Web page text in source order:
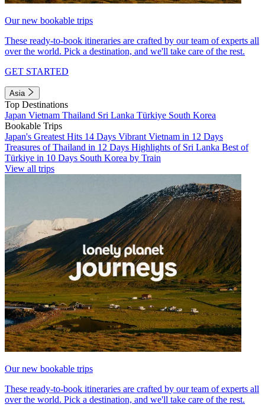
Our new bookable trips
These ready-to-book itineraries are crafted by our team of experts all
over the world. Pick a destination, and we'll take care of the rest.
GET STARTED
Asia
Top Destinations
Japan Vietnam Thailand Sri Lanka Türkiye South Korea
Bookable Trips
Japan's Greatest Hits 14 Days Vibrant Vietnam in 12 Days
Treasures of Thailand in 12 Days Highlights of Sri Lanka Best of
Türkiye in 10 Days South Korea by Train
View all trips
Our new bookable trips
These ready-to-book itineraries are crafted by our team of experts all
over the world. Pick a destination, and we'll take care of the rest.